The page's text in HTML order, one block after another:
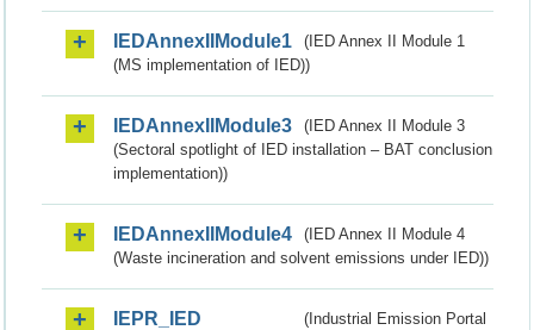
IEDAnnexIIModule1
(IED Annex II Module 1
(MS implementation of IED))
IEDAnnexIIModule3
(IED Annex II Module 3
(Sectoral spotlight of IED installation – BAT conclusion
implementation))
IEDAnnexIIModule4
(IED Annex II Module 4
(Waste incineration and solvent emissions under IED))
IEPR_IED
(Industrial Emission Portal